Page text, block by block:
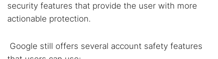
security features that provide the user with more
actionable protection.
Google still offers several account safety features